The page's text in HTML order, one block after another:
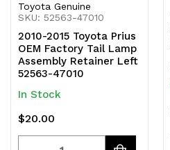
Toyota Genuine
SKU: 52563-47010
2010-2015 Toyota Prius
OEM Factory Tail Lamp
Assembly Retainer Left
52563-47010
In Stock
$20.00
Quantity